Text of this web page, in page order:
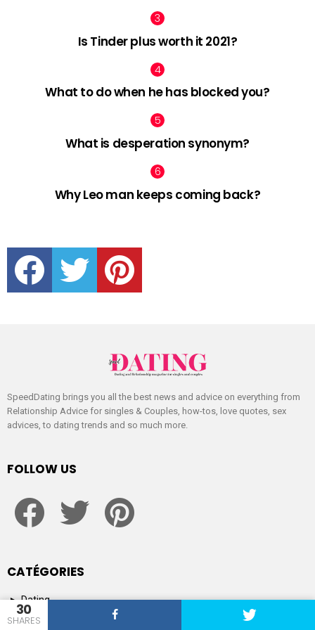
30
SHARES
Is Tinder plus worth it 2021?
What to do when he has blocked you?
What is desperation synonym?
Why Leo man keeps coming back?
facebook twitter pinterest
SpeedDating brings you all the best news and advice on everything from
Relationship Advice for singles & Couples, how-tos, love quotes, sex
advices, to dating trends and so much more.
FOLLOW US
CATÉGORIES
Dating
Dating